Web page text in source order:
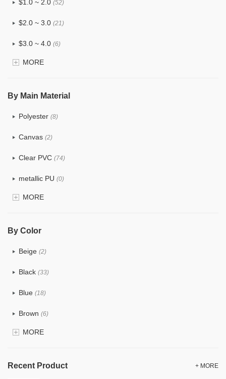
$1.0 ~ 2.0 (52)
$2.0 ~ 3.0 (21)
$3.0 ~ 4.0 (6)
$4.0 ~ 5.0
MORE
By Main Material
Polyester (8)
Canvas (2)
Clear PVC (74)
metallic PU (0)
Glitter(1)
TPU (18)
MORE
By Color
Beige (2)
Black (33)
Blue (18)
Brown (6)
Clear(81)
MORE
Recent Product + MORE